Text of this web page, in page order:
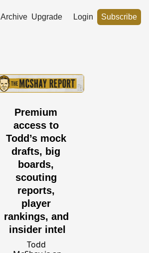
Archive Upgrade Login Subscribe
Premium
access to
Todd’s mock
drafts, big
boards,
scouting
reports,
player
rankings, and
insider intel
Todd